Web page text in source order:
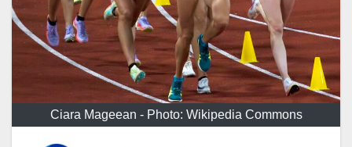
Ciara Mageean - Photo: Wikipedia Commons